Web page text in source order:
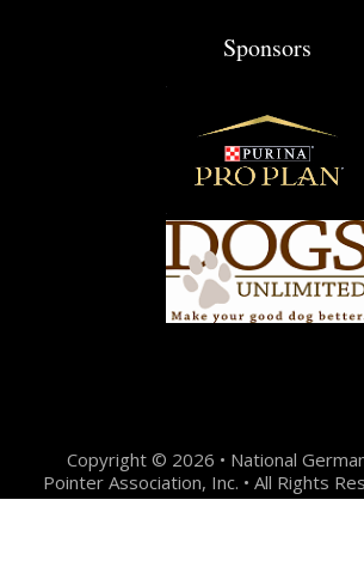
Sponsors
Copyright © 2026 • National
Pointer Association, Inc. • All Rights
Design + Development by:Jason